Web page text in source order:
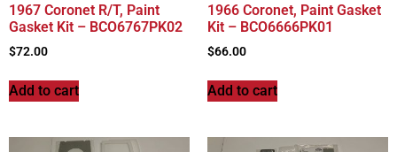
1967 Coronet R/T, Paint
Gasket Kit – BCO6767PK02
$72.00
Add to cart
1966 Coronet, Paint Gasket
Kit – BCO6666PK01
$66.00
Add to cart